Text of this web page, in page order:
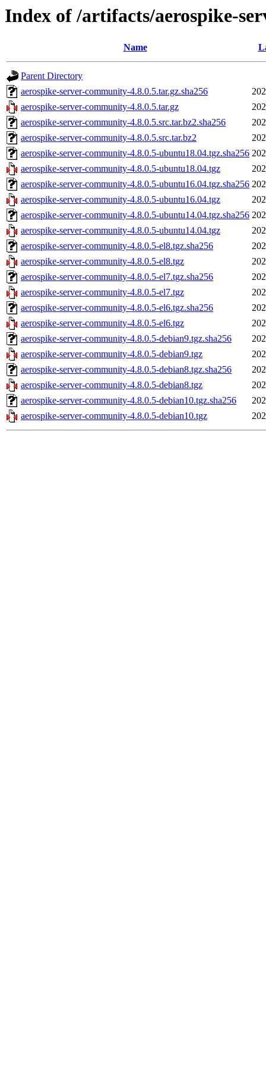
Index of /artifacts/aerospike-
Name
Parent Directory
aerospike-server-community-4.8.0.5.tar.gz.sha256
aerospike-server-community-4.8.0.5.tar.gz
aerospike-server-community-4.8.0.5.src.tar.bz2.sha256
aerospike-server-community-4.8.0.5.src.tar.bz2
aerospike-server-community-4.8.0.5-ubuntu18.04.tgz.sha256
aerospike-server-community-4.8.0.5-ubuntu18.04.tgz
aerospike-server-community-4.8.0.5-ubuntu16.04.tgz.sha256
aerospike-server-community-4.8.0.5-ubuntu16.04.tgz
aerospike-server-community-4.8.0.5-ubuntu14.04.tgz.sha256
aerospike-server-community-4.8.0.5-ubuntu14.04.tgz
aerospike-server-community-4.8.0.5-el8.tgz.sha256
aerospike-server-community-4.8.0.5-el8.tgz
aerospike-server-community-4.8.0.5-el7.tgz.sha256
aerospike-server-community-4.8.0.5-el7.tgz
aerospike-server-community-4.8.0.5-el6.tgz.sha256
aerospike-server-community-4.8.0.5-el6.tgz
aerospike-server-community-4.8.0.5-debian9.tgz.sha256
aerospike-server-community-4.8.0.5-debian9.tgz
aerospike-server-community-4.8.0.5-debian8.tgz.sha256
aerospike-server-community-4.8.0.5-debian8.tgz
aerospike-server-community-4.8.0.5-debian10.tgz.sha256
aerospike-server-community-4.8.0.5-debian10.tgz